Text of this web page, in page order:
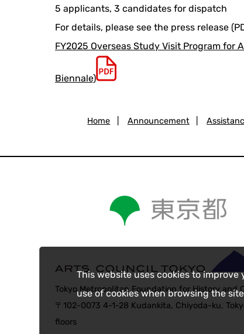
This website uses cookies to
use of cookies when browsing the
5 applicants, 3 candidates for dispatch
For details, please see the press release
FY2025 Overseas Study Visit Program for
Biennale)
Home Announcement
Tokyo Metropolitan Foundation for History and
〒102-0073 4-1-28 Kudankita, Chiyoda-ku,
floors